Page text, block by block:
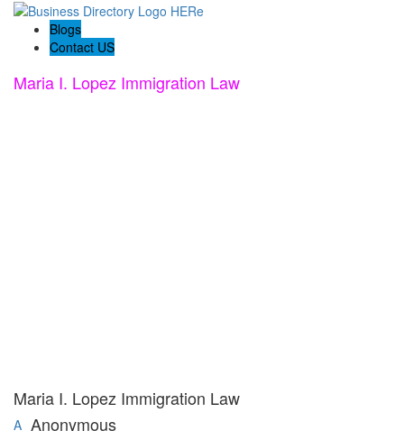
Blogs
Contact US
Maria I. Lopez Immigration Law
Maria I. Lopez Immigration Law
A Anonymous